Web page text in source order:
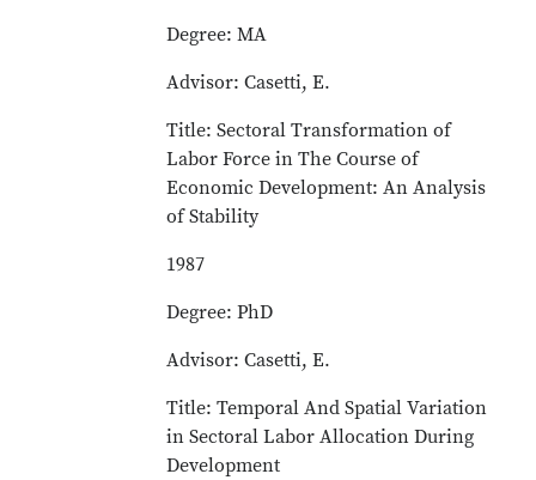
Degree: MA
Advisor: Casetti, E.
Title: Sectoral Transformation of
Labor Force in The Course of
Economic Development: An Analysis
of Stability
1987
Degree: PhD
Advisor: Casetti, E.
Title: Temporal And Spatial Variation
in Sectoral Labor Allocation During
Development